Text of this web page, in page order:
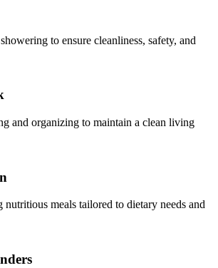
to ensure cleanliness, safety, and
and organizing to maintain a clean living
meals tailored to dietary needs and